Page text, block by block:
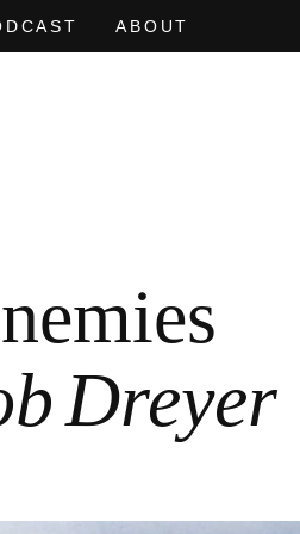
ABOUT
Dreyer